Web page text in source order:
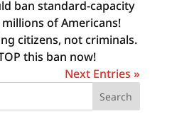
ban standard-capacity
of Americans!
citizens, not criminals.
this ban now!
Next Entries »